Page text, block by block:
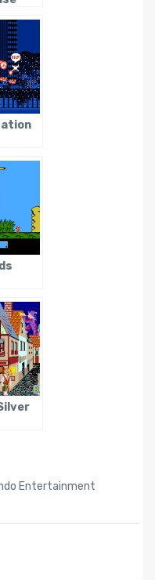
Entertainment